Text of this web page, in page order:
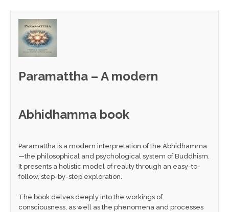
Paramattha – A modern
Abhidhamma book
Paramattha is a modern interpretation of the Abhidhamma
—the philosophical and psychological system of Buddhism.
It presents a holistic model of reality through an easy-to-
follow, step-by-step exploration.
The book delves deeply into the workings of
consciousness, as well as the phenomena and processes